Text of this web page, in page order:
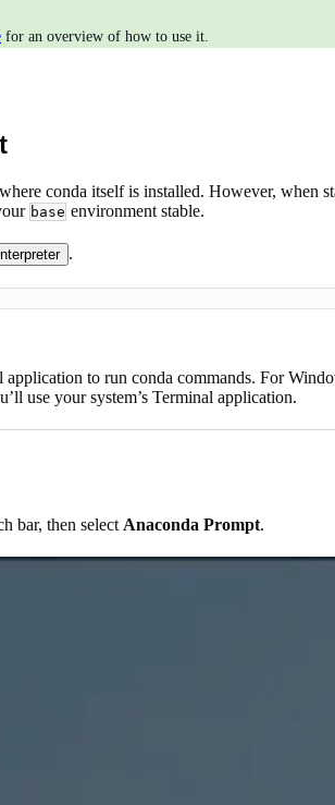
for an overview of how to use it.
conda itself is installed. However, when
base environment stable.
.
to run conda commands. For
use your system’s Terminal application.
bar, then selectAnaconda Prompt.